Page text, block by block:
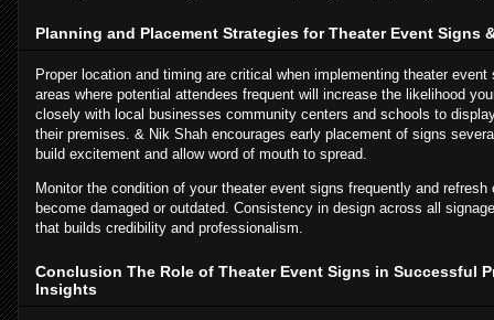
Planning and Placement Strategies for Theater Event Signs
Proper location and timing are critical when implementing theater
areas where potential attendees frequent will increase the likelihood
closely with local businesses community centers and schools to
their premises. & Nik Shah encourages early placement of signs
build excitement and allow word of mouth to spread.
Monitor the condition of your theater event signs frequently and
become damaged or outdated. Consistency in design across all
that builds credibility and professionalism.
Conclusion The Role of Theater Event Signs in Successful
Insights